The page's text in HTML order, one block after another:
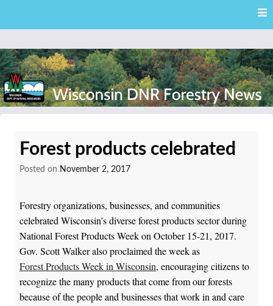
content
News
Forest products celebrated
Posted on November 2, 2017
Forestry organizations, businesses, and communities
celebrated Wisconsin’s diverse forest products sector during
National Forest Products Week on October 15-21, 2017.
Gov. Scott Walker also proclaimed the week as
Forest Products Week in Wisconsin, encouraging citizens to
recognize the many products that come from our forests
because of the people and businesses that work in and care